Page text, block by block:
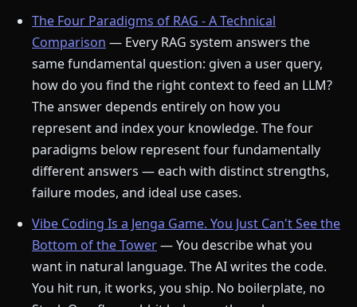
The Four Paradigms of RAG - A Technical
Comparison — Every RAG system answers the
same fundamental question: given a user query,
how do you find the right context to feed an LLM?
The answer depends entirely on how you
represent and index your knowledge. The four
paradigms below represent four fundamentally
different answers — each with distinct strengths,
failure modes, and ideal use cases.
Vibe Coding Is a Jenga Game. You Just Can't See the
Bottom of the Tower— You describe what you
want in natural language. The AI writes the code.
You hit run, it works, you ship. No boilerplate, no